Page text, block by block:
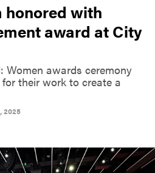
honored with
award at City
Women awards ceremony
their work to create a
2025